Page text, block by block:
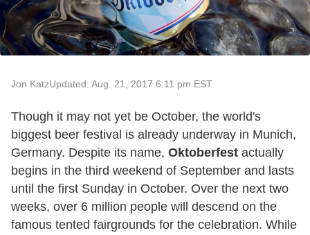
Jon KatzUpdated: Aug. 21, 2017 6:11 pm EST
Though it may not yet be October, the world's
biggest beer festival is already underway in Munich,
Germany. Despite its name, Oktoberfest actually
begins in the third weekend of September and lasts
until the first Sunday in October. Over the next two
weeks, over 6 million people will descend on the
famous tented fairgrounds for the celebration. While